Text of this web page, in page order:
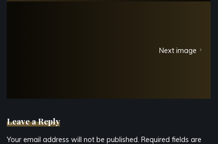
Next image
Leave a Reply
Your email address will not be published. Required fields are